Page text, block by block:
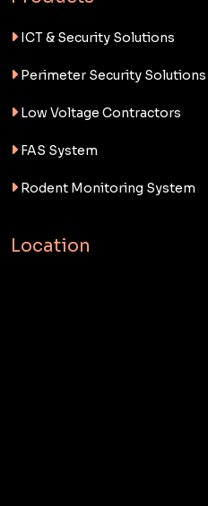
ICT & Security Solutions
Perimeter Security Solutions
Low Voltage Contractors
FAS System
Rodent Monitoring System
Location